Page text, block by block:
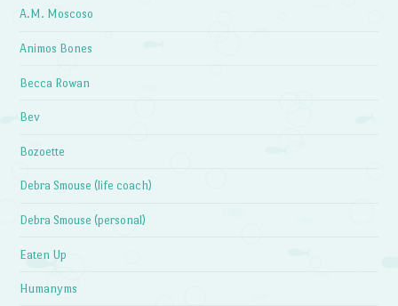
A.M. Moscoso
Animos Bones
Becca Rowan
Bev
Bozoette
Debra Smouse (life coach)
Debra Smouse (personal)
Eaten Up
Humanyms